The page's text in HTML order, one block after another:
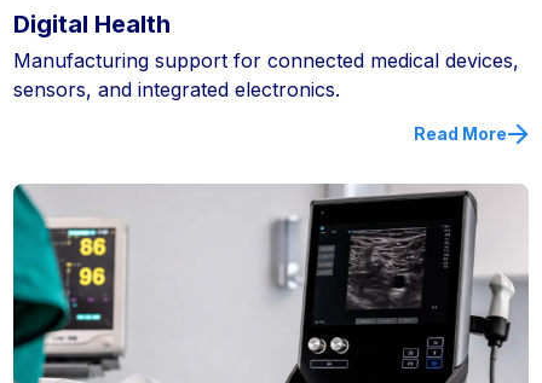
Digital Health
Manufacturing support for connected medical devices,
sensors, and integrated electronics.
Read More